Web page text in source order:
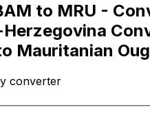
to MRU -
Mauritanian
converter